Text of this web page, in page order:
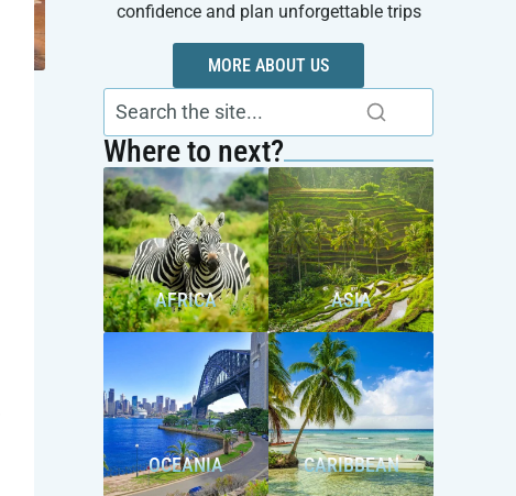
confidence and plan unforgettable trips
MORE ABOUT US
Where to next?
AFRICA ASIA
OCEANIA CARIBBEAN